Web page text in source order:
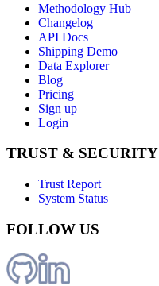
Methodology Hub
Changelog
API Docs
Shipping Demo
Data Explorer
Blog
Pricing
Sign up
Login
TRUST & SECURITY
Trust Report
System Status
FOLLOW US